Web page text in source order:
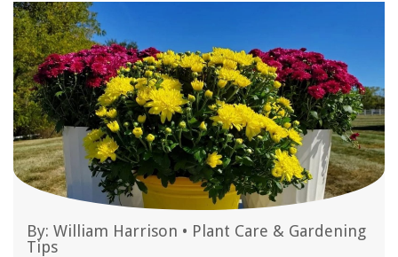
By: William Harrison • Plant Care & Gardening
Tips